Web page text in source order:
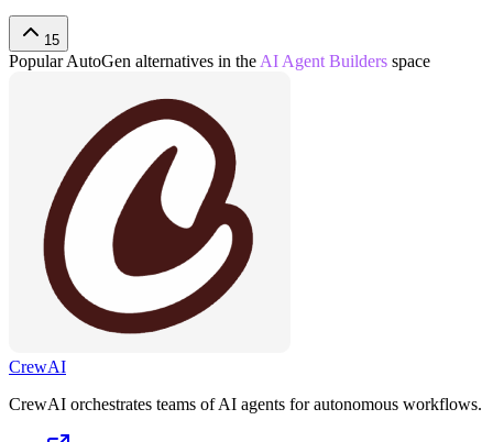
15
PopularAutoGen alternatives in the AI Agent Builders space
CrewAI
CrewAI orchestrates teams of AI agents for autonomous workflows.